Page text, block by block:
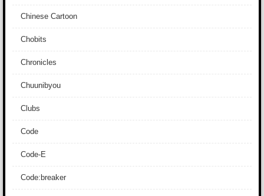
Chinese Cartoon
Chobits
Chronicles
Chuunibyou
Clubs
Code
Code-E
Code:breaker